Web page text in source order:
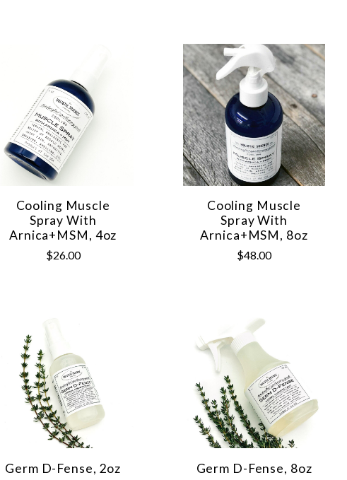
Cooling Muscle
Spray With
Arnica+MSM, 4oz
$26.00
Cooling Muscle
Spray With
Arnica+MSM, 8oz
$48.00
Germ D-Fense, 2oz Germ D-Fense, 8oz